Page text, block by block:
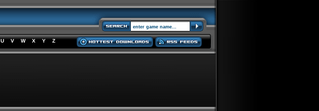
U V W X Y Z